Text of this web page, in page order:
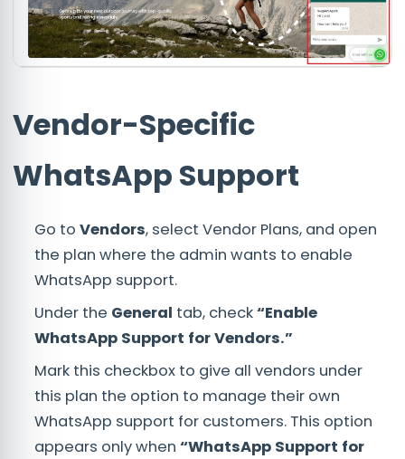
Vendor-Specific
WhatsApp Support
Go to Vendors, select Vendor Plans, and open
the plan where the admin wants to enable
WhatsApp support.
Under the General tab, check“Enable
WhatsApp Support for Vendors.”
Mark this checkbox to give all vendors under
this plan the option to manage their own
WhatsApp support for customers. This option
appears only when “WhatsApp Support for